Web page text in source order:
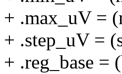
+ .max_uV =
+ .step_uV =
+ .reg_base =